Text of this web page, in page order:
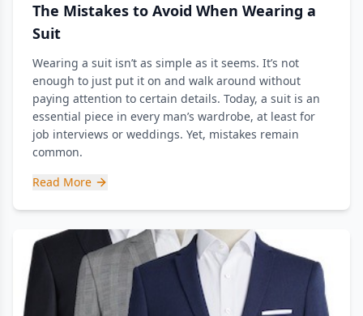
The Mistakes to Avoid When Wearing a
Suit
Wearing a suit isn’t as simple as it seems. It’s not
enough to just put it on and walk around without
paying attention to certain details. Today, a suit is an
essential piece in every man’s wardrobe, at least for
job interviews or weddings. Yet, mistakes remain
common.
Read More